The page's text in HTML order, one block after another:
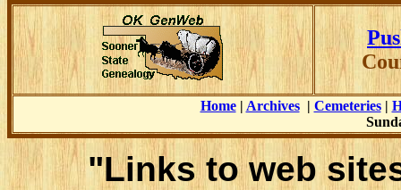
Home| Archives| Cemeteries|
"Links to web